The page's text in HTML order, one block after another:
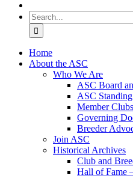
Search
for:
Home
About the ASC
Who We Are
ASC Board
ASC
Member
Governing
Breeder
Join ASC
Historical Archives
Club and
Hall of Fame